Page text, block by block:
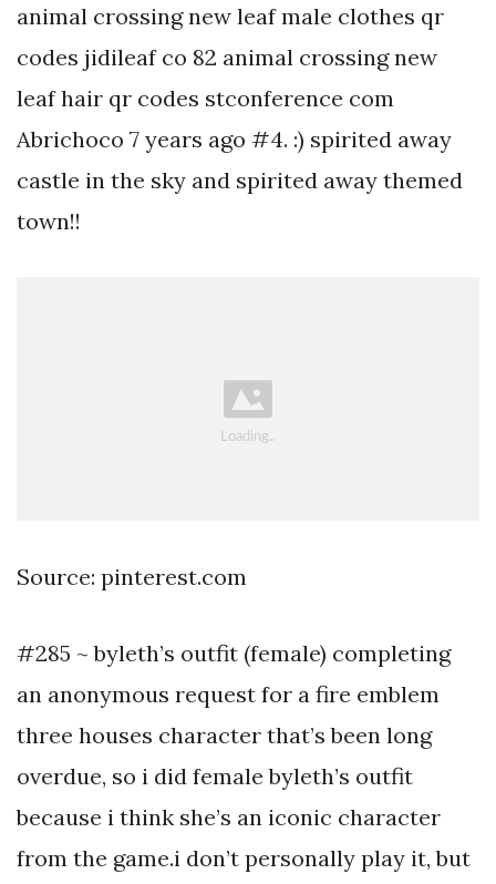
animal crossing new leaf male clothes qr
codes jidileaf co 82 animal crossing new
leaf hair qr codes stconference com
Abrichoco 7 years ago #4. :) spirited away
castle in the sky and spirited away themed
town!!
Source: pinterest.com
#285 ~ byleth’s outfit (female) completing
an anonymous request for a fire emblem
three houses character that’s been long
overdue, so i did female byleth’s outfit
because i think she’s an iconic character
from the game.i don’t personally play it, but